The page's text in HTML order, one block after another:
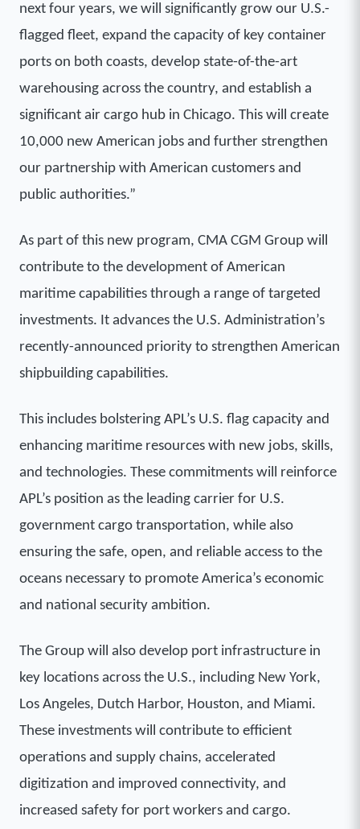
next four years, we will significantly grow our U.S.-
flagged fleet, expand the capacity of key container
ports on both coasts, develop state-of-the-art
warehousing across the country, and establish a
significant air cargo hub in Chicago. This will create
10,000 new American jobs and further strengthen
our partnership with American customers and
public authorities.”
As part of this new program, CMA CGM Group will
contribute to the development of American
maritime capabilities through a range of targeted
investments. It advances the U.S. Administration’s
recently-announced priority to strengthen American
shipbuilding capabilities.
This includes bolstering APL’s U.S. flag capacity and
enhancing maritime resources with new jobs, skills,
and technologies. These commitments will reinforce
APL’s position as the leading carrier for U.S.
government cargo transportation, while also
ensuring the safe, open, and reliable access to the
oceans necessary to promote America’s economic
and national security ambition.
The Group will also develop port infrastructure in
key locations across the U.S., including New York,
Los Angeles, Dutch Harbor, Houston, and Miami.
These investments will contribute to efficient
operations and supply chains, accelerated
digitization and improved connectivity, and
increased safety for port workers and cargo.